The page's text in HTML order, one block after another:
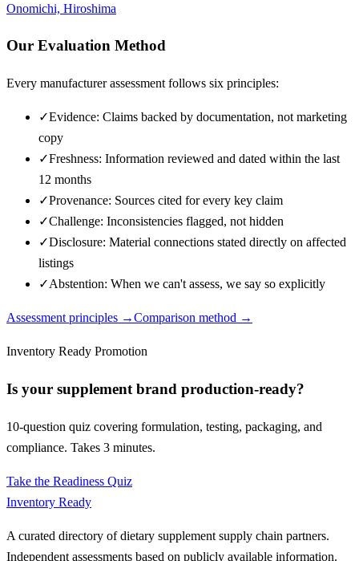
Onomichi, Hiroshima
Our Evaluation Method
Every manufacturer assessment follows six principles:
✓Evidence: Claims backed by documentation, not marketing
copy
✓Freshness: Information reviewed and dated within the last
12 months
✓Provenance: Sources cited for every key claim
✓Challenge: Inconsistencies flagged, not hidden
✓Disclosure: Material connections stated directly on affected
listings
✓Abstention: When we can't assess, we say so explicitly
Assessment principles →Comparison method →
Inventory Ready Promotion
Is your supplement brand production-ready?
10-question quiz covering formulation, testing, packaging, and
compliance. Takes 3 minutes.
Take the Readiness Quiz
Inventory Ready
A curated directory of dietary supplement supply chain partners.
Independent assessments based on publicly available information.